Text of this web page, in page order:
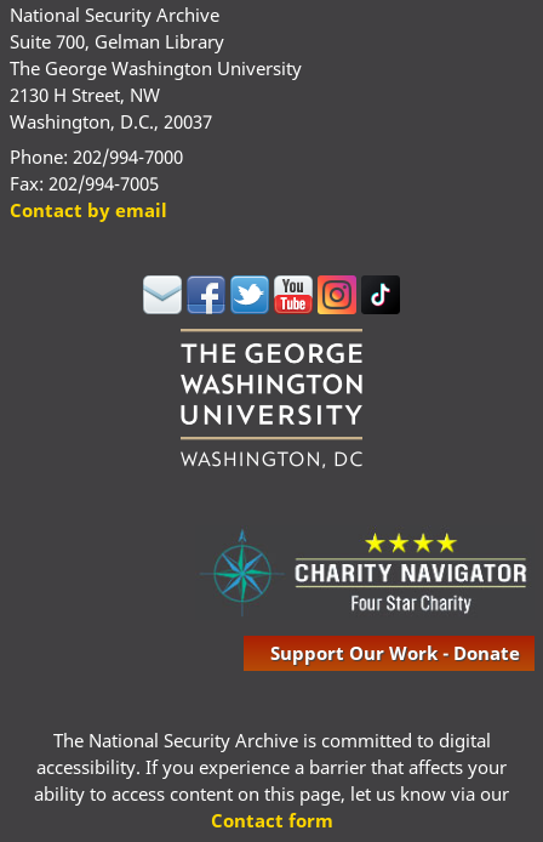
National Security Archive
Suite 700, Gelman Library
The George Washington University
2130 H Street, NW
Washington, D.C., 20037
Phone: 202/994-7000
Fax: 202/994-7005
Contact by email
Support Our Work - Donate
The National Security Archive is committed to digital
accessibility. If you experience a barrier that affects your
ability to access content on this page, let us know via our
Contact form